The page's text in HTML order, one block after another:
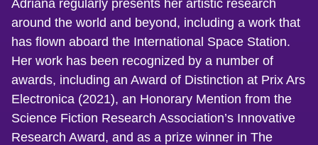
Adriana regularly presents her artistic research
around the world and beyond, including a work that
has flown aboard the International Space Station.
Her work has been recognized by a number of
awards, including an Award of Distinction at Prix Ars
Electronica (2021), an Honorary Mention from the
Science Fiction Research Association’s Innovative
Research Award, and as a prize winner in The